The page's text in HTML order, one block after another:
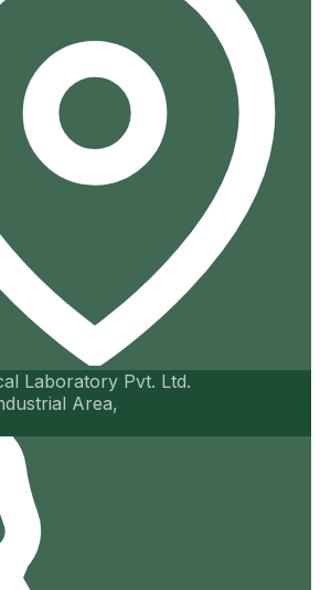
Laboratory Pvt. Ltd.
Area,